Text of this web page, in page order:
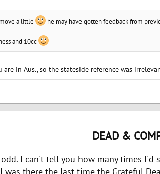
a little he may have gotten feedback from
and 10cc
in Aus., so the stateside reference was
DEAD &
I can't tell you how many times I'd